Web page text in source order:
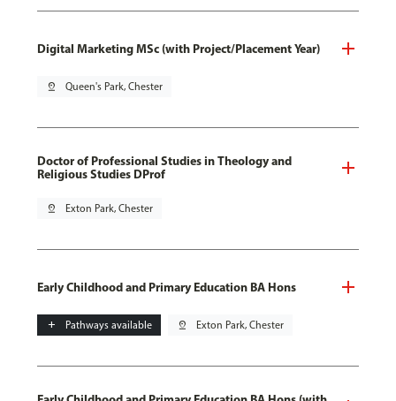
Digital Marketing MSc (with Project/Placement Year)
pin_drop Queen's Park, Chester
Doctor of Professional Studies in Theology and
Religious Studies DProf
pin_drop Exton Park, Chester
Early Childhood and Primary Education BA Hons
add Pathways available pin_drop Exton Park, Chester